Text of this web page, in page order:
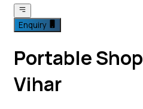
Enquiry
Portable
Vihar